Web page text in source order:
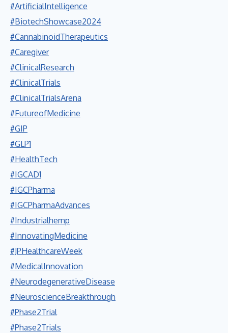
#ArtificialIntelligence
#BiotechShowcase2024
#CannabinoidTherapeutics
#Caregiver
#ClinicalResearch
#ClinicalTrials
#ClinicalTrialsArena
#FutureofMedicine
#GIP
#GLP1
#HealthTech
#IGCAD1
#IGCPharma
#IGCPharmaAdvances
#Industrialhemp
#InnovatingMedicine
#JPHealthcareWeek
#MedicalInnovation
#NeurodegenerativeDisease
#NeuroscienceBreakthrough
#Phase2Trial
#Phase2Trials